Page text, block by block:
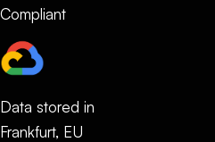
Compliant
Data stored in
Frankfurt, EU